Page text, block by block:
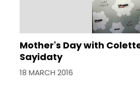
Mother's Day with
Sayidaty
18 MARCH 2016